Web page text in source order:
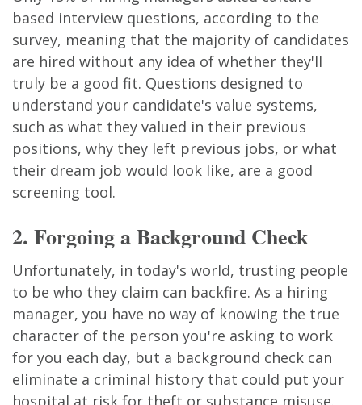
based interview questions, according to the
survey, meaning that the majority of candidates
are hired without any idea of whether they'll
truly be a good fit. Questions designed to
understand your candidate's value systems,
such as what they valued in their previous
positions, why they left previous jobs, or what
their dream job would look like, are a good
screening tool.
2. Forgoing a Background Check
Unfortunately, in today's world, trusting people
to be who they claim can backfire. As a hiring
manager, you have no way of knowing the true
character of the person you're asking to work
for you each day, but a background check can
eliminate a criminal history that could put your